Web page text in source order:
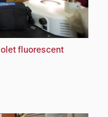
fluorescent